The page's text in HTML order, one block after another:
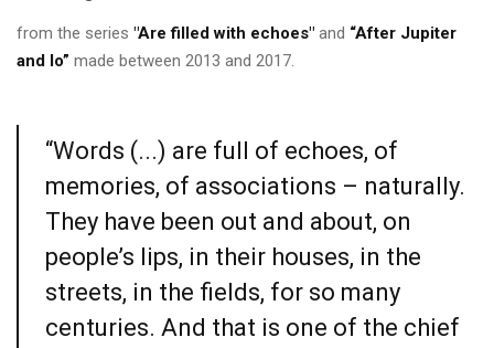
from the series "Are filled with echoes" and “After Jupiter
and Io” made between 2013 and 2017.
“Words (...) are full of echoes, of
memories, of associations – naturally.
They have been out and about, on
people’s lips, in their houses, in the
streets, in the fields, for so many
centuries. And that is one of the chief